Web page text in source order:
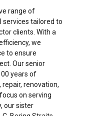
range of
services tailored to
clients. With a
we
to ensure
Our senior
years of
renovation,
on serving
our sister